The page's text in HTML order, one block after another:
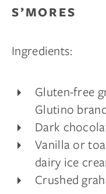
S’MORES
Ingredients:
Gluten-free
Glutino
Dark
Vanilla or
dairy ice
Crushed